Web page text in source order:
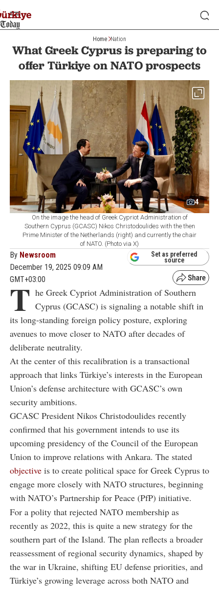
Home Nation
What Greek Cyprus is preparing to
offer Türkiye on NATO prospects
4
On the image the head of Greek Cypriot Administration of
Southern Cyprus (GCASC) Nikos Christodoulides with the then
Prime Minister of the Netherlands (right) and currently the chair
of NATO. (Photo via X)
By Newsroom
December 19, 2025 09:09 AM
GMT+03:00
Set as preferred
source
T he Greek Cypriot Administration of Southern
Cyprus (GCASC) is signaling a notable shift in
its long-standing foreign policy posture, exploring
avenues to move closer to NATO after decades of
deliberate neutrality.
At the center of this recalibration is a transactional
approach that links Türkiye’s interests in the European
Union’s defense architecture with GCASC’s own
security ambitions.
GCASC President Nikos Christodoulides recently
confirmed that his government intends to use its
upcoming presidency of the Council of the European
Union to improve relations with Ankara. The stated
objective is to create political space for Greek Cyprus to
engage more closely with NATO structures, beginning
with NATO’s Partnership for Peace (PfP) initiative.
For a polity that rejected NATO membership as
recently as 2022, this is quite a new strategy for the
southern part of the Island. The plan reflects a broader
reassessment of regional security dynamics, shaped by
the war in Ukraine, shifting EU defense priorities, and
Türkiye’s growing leverage across both NATO and